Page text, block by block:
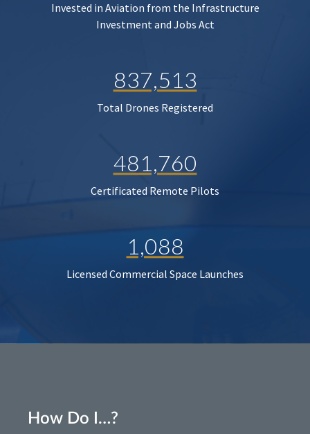
Invested in Aviation from the Infrastructure
Investment and Jobs Act
837,513
Total Drones Registered
481,760
Certificated Remote Pilots
1,088
Licensed Commercial Space Launches
How Do I…?